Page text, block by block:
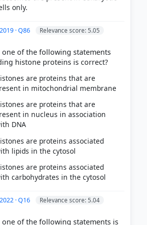
only.
· Q86 Relevance score: 5.05
one of the following statements
are proteins that are
in mitochondrial membrane
are proteins that are
in nucleus in association
DNA
are proteins associated
lipids in the cytosol
are proteins associated
carbohydrates in the cytosol
· Q16 Relevance score: 5.04
one of the following statements is